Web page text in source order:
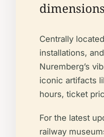
Centrally
installations,
Nuremberg’s
iconic artifacts
hours, ticket
For the latest
railway